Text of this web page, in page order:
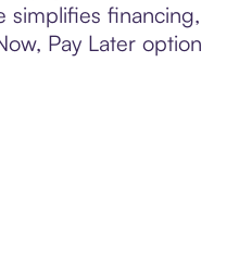
simplifies financing,
Pay Later option